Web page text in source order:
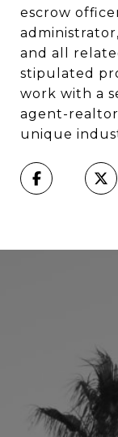
escrow
and all
stipulated
work with a
agent-
unique